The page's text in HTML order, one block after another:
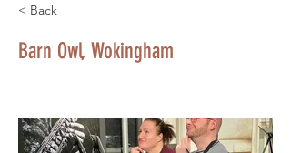
< Back
Barn Owl, Wokingham